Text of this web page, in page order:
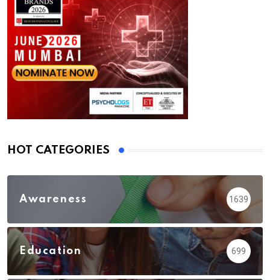
HOT CATEGORIES
Awareness 1639
Education 699